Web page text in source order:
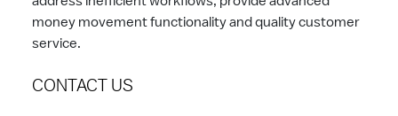
money movement functionality and quality customer
service.
CONTACT US